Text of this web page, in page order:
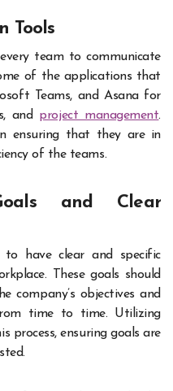
Tools
team to communicate
of the applications that
Teams, and Asana for
and project management.
ensuring that they are in
of the teams.
and Clear
to have clear and specific
These goals should
company’s objectives and
time to time. Utilizing
process, ensuring goals are